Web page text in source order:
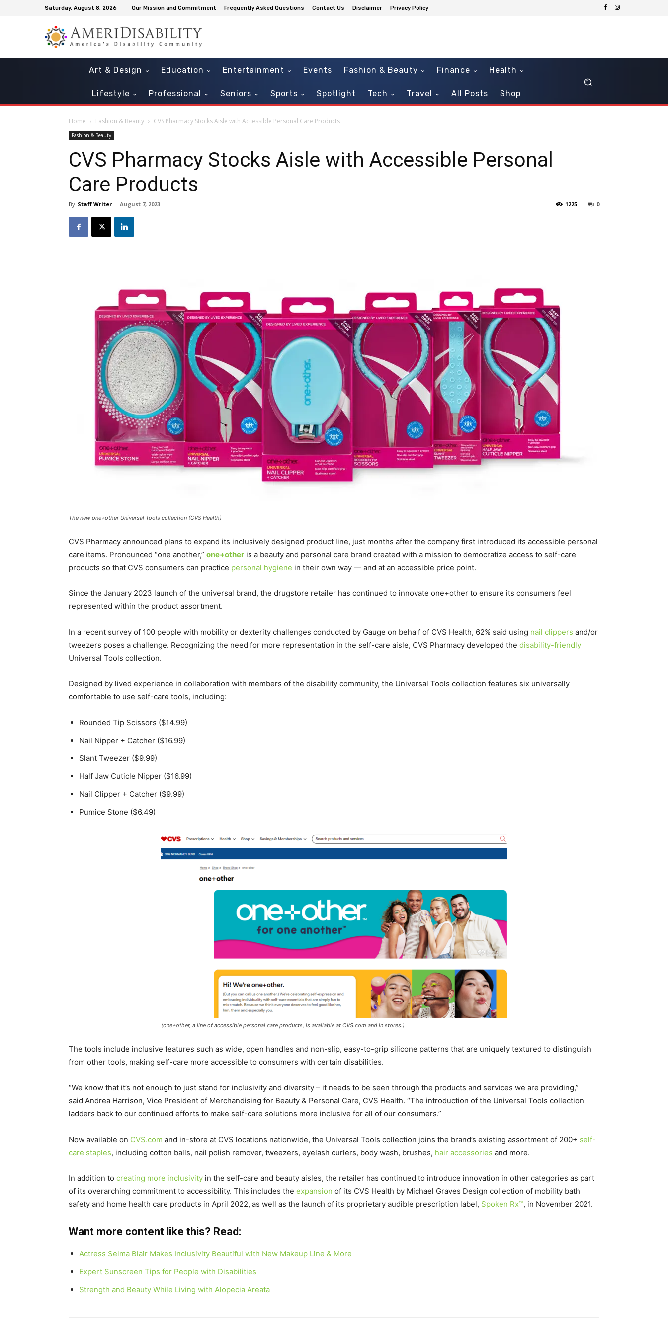
Saturday, August 8, 2026 Our Mission and Commitment Frequently Asked Questions Contact Us Disclaimer Privacy Policy
Art & Design Education Entertainment Events Fashion & Beauty Finance Health
Lifestyle Professional Seniors Sports Spotlight Tech Travel All Posts Shop
Home Fashion & Beauty CVS Pharmacy Stocks Aisle with Accessible Personal Care Products
Fashion & Beauty
CVS Pharmacy Stocks Aisle with Accessible Personal
Care Products
By Staff Writer - August 7, 2023 0
1225
The new one+other Universal Tools collection (CVS Health)
CVS Pharmacy announced plans to expand its inclusively designed product line, just months after the company first introduced its accessible personal
care items. Pronounced “one another,” one+other is a beauty and personal care brand created with a mission to democratize access to self-care
products so that CVS consumers can practice personal hygiene in their own way — and at an accessible price point.
Since the January 2023 launch of the universal brand, the drugstore retailer has continued to innovate one+other to ensure its consumers feel
represented within the product assortment.
In a recent survey of 100 people with mobility or dexterity challenges conducted by Gauge on behalf of CVS Health, 62% said using nail clippers and/or
tweezers poses a challenge. Recognizing the need for more representation in the self-care aisle, CVS Pharmacy developed the disability-friendly
Universal Tools collection.
Designed by lived experience in collaboration with members of the disability community, the Universal Tools collection features six universally
comfortable to use self-care tools, including:
Rounded Tip Scissors ($14.99)
Nail Nipper + Catcher ($16.99)
Slant Tweezer ($9.99)
Half Jaw Cuticle Nipper ($16.99)
Nail Clipper + Catcher ($9.99)
Pumice Stone ($6.49)
(one+other, a line of accessible personal care products, is available at CVS.com and in stores.)
The tools include inclusive features such as wide, open handles and non-slip, easy-to-grip silicone patterns that are uniquely textured to distinguish
from other tools, making self-care more accessible to consumers with certain disabilities.
“We know that it’s not enough to just stand for inclusivity and diversity – it needs to be seen through the products and services we are providing,”
said Andrea Harrison, Vice President of Merchandising for Beauty & Personal Care, CVS Health. “The introduction of the Universal Tools collection
ladders back to our continued efforts to make self-care solutions more inclusive for all of our consumers.”
Now available on CVS.com and in-store at CVS locations nationwide, the Universal Tools collection joins the brand’s existing assortment of 200+ self-
care staples, including cotton balls, nail polish remover, tweezers, eyelash curlers, body wash, brushes, hair accessories and more.
In addition to creating more inclusivity in the self-care and beauty aisles, the retailer has continued to introduce innovation in other categories as part
of its overarching commitment to accessibility. This includes the expansion of its CVS Health by Michael Graves Design collection of mobility bath
safety and home health care products in April 2022, as well as the launch of its proprietary audible prescription label, Spoken Rx™, in November 2021.
Want more content like this? Read:
Actress Selma Blair Makes Inclusivity Beautiful with New Makeup Line & More
Expert Sunscreen Tips for People with Disabilities
Strength and Beauty While Living with Alopecia Areata